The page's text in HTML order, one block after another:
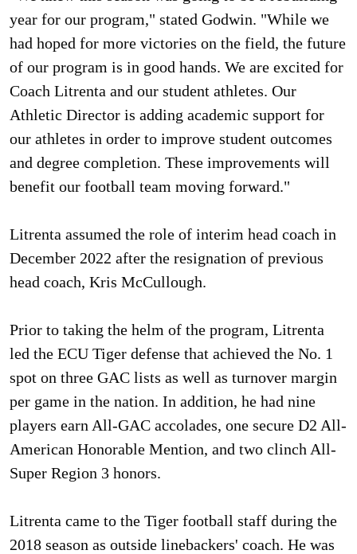
year for our program," stated Godwin. "While we
had hoped for more victories on the field, the future
of our program is in good hands. We are excited for
Coach Litrenta and our student athletes. Our
Athletic Director is adding academic support for
our athletes in order to improve student outcomes
and degree completion. These improvements will
benefit our football team moving forward."
Litrenta assumed the role of interim head coach in
December 2022 after the resignation of previous
head coach, Kris McCullough.
Prior to taking the helm of the program, Litrenta
led the ECU Tiger defense that achieved the No. 1
spot on three GAC lists as well as turnover margin
per game in the nation. In addition, he had nine
players earn All-GAC accolades, one secure D2 All-
American Honorable Mention, and two clinch All-
Super Region 3 honors.
Litrenta came to the Tiger football staff during the
2018 season as outside linebackers' coach. He was